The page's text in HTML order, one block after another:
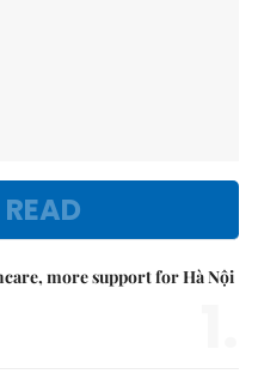
more support for Hà Nội